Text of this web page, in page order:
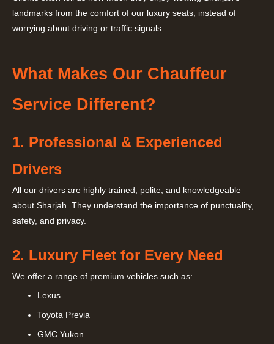
landmarks from the comfort of our luxury seats, instead of
worrying about driving or traffic signals.
What Makes Our Chauffeur
Service Different?
1. Professional & Experienced
Drivers
All our drivers are highly trained, polite, and knowledgeable
about Sharjah. They understand the importance of punctuality,
safety, and privacy.
2. Luxury Fleet for Every Need
We offer a range of premium vehicles such as:
Lexus
Toyota Previa
GMC Yukon